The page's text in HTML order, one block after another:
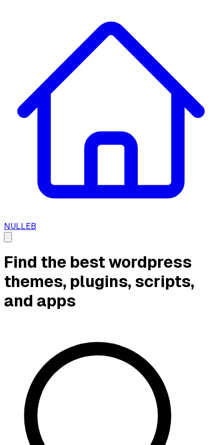
NULLEB
Find the best wordpress
themes, plugins, scripts,
and apps